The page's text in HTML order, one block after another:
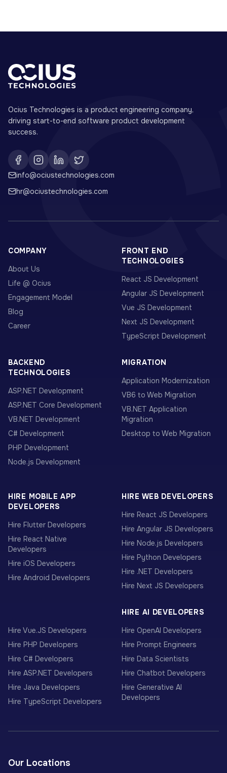
Ocius Technologies is a product engineering company,
driving start-to-end software product development
success.
info@ociustechnologies.com
hr@ociustechnologies.com
COMPANY
About Us
Life @ Ocius
Engagement Model
Blog
Career
FRONT END
TECHNOLOGIES
React JS Development
Angular JS Development
Vue JS Development
Next JS Development
TypeScript Development
BACKEND
TECHNOLOGIES
ASP.NET Development
ASP.NET Core Development
VB.NET Development
C# Development
PHP Development
Node.js Development
MIGRATION
Application Modernization
VB6 to Web Migration
VB.NET Application
Migration
Desktop to Web Migration
HIRE MOBILE APP
DEVELOPERS
Hire Flutter Developers
Hire React Native
Developers
Hire iOS Developers
Hire Android Developers
HIRE WEB DEVELOPERS
Hire React JS Developers
Hire Angular JS Developers
Hire Node.js Developers
Hire Python Developers
Hire .NET Developers
Hire Next JS Developers
Hire Vue.JS Developers
Hire PHP Developers
Hire C# Developers
Hire ASP.NET Developers
Hire Java Developers
Hire TypeScript Developers
HIRE AI DEVELOPERS
Hire OpenAI Developers
Hire Prompt Engineers
Hire Data Scientists
Hire Chatbot Developers
Hire Generative AI
Developers
Our Locations